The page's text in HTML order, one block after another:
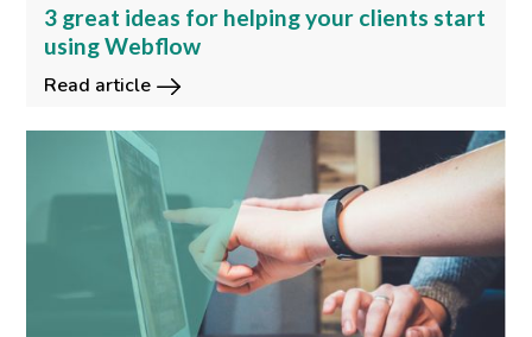
3 great ideas for helping your clients start
using Webflow
Read article